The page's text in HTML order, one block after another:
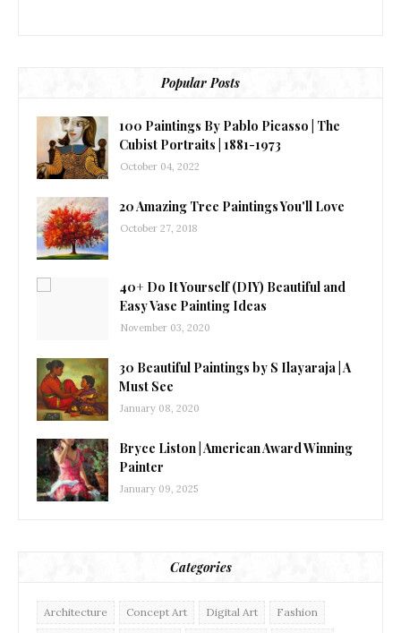
Popular Posts
100 Paintings By Pablo Picasso | The
Cubist Portraits | 1881-1973
October 04, 2022
20 Amazing Tree Paintings You'll Love
October 27, 2018
40+ Do It Yourself (DIY) Beautiful and
Easy Vase Painting Ideas
November 03, 2020
30 Beautiful Paintings by S Ilayaraja | A
Must See
January 08, 2020
Bryce Liston | American Award Winning
Painter
January 09, 2025
Categories
Architecture Concept Art Digital Art Fashion